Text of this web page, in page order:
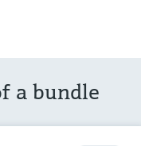
a bundle